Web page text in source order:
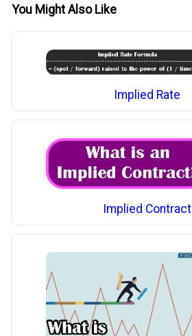
You Might Also Like
Implied Rate
Implied Contract